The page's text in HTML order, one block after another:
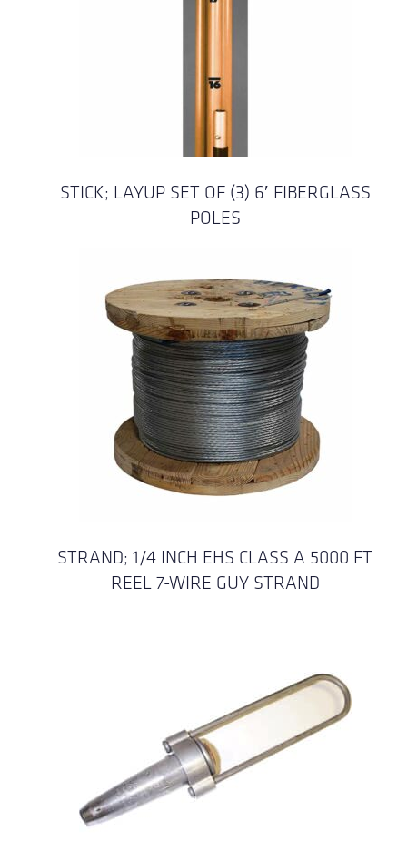
STICK; LAYUP SET OF (3) 6′ FIBERGLASS
POLES
STRAND; 1/4 INCH EHS CLASS A 5000 FT
REEL 7-WIRE GUY STRAND